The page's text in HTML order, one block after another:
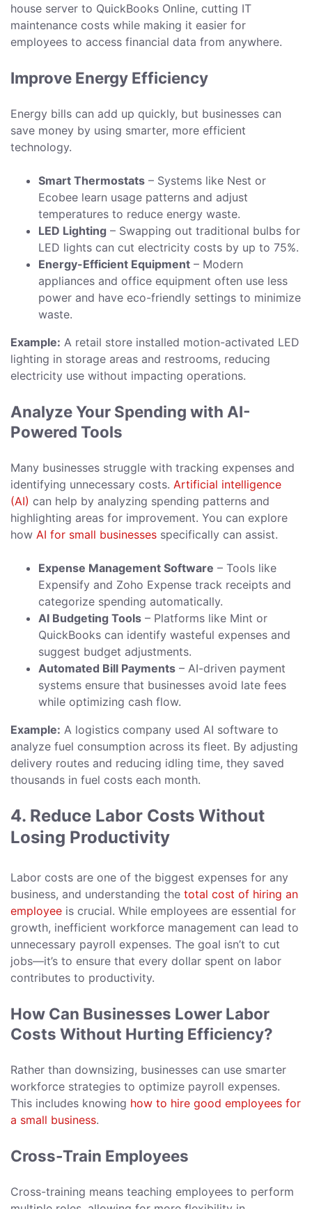
house server to QuickBooks Online, cutting IT
maintenance costs while making it easier for
employees to access financial data from anywhere.
Improve Energy Efficiency
Energy bills can add up quickly, but businesses can
save money by using smarter, more efficient
technology.
Smart Thermostats – Systems like Nest or
Ecobee learn usage patterns and adjust
temperatures to reduce energy waste.
LED Lighting – Swapping out traditional bulbs for
LED lights can cut electricity costs by up to 75%.
Energy-Efficient Equipment – Modern
appliances and office equipment often use less
power and have eco-friendly settings to minimize
waste.
Example: A retail store installed motion-activated LED
lighting in storage areas and restrooms, reducing
electricity use without impacting operations.
Analyze Your Spending with AI-
Powered Tools
Many businesses struggle with tracking expenses and
identifying unnecessary costs. Artificial intelligence
(AI) can help by analyzing spending patterns and
highlighting areas for improvement. You can explore
how AI for small businesses specifically can assist.
Expense Management Software – Tools like
Expensify and Zoho Expense track receipts and
categorize spending automatically.
AI Budgeting Tools – Platforms like Mint or
QuickBooks can identify wasteful expenses and
suggest budget adjustments.
Automated Bill Payments – AI-driven payment
systems ensure that businesses avoid late fees
while optimizing cash flow.
Example: A logistics company used AI software to
analyze fuel consumption across its fleet. By adjusting
delivery routes and reducing idling time, they saved
thousands in fuel costs each month.
4. Reduce Labor Costs Without
Losing Productivity
Labor costs are one of the biggest expenses for any
business, and understanding the total cost of hiring an
employee is crucial. While employees are essential for
growth, inefficient workforce management can lead to
unnecessary payroll expenses. The goal isn’t to cut
jobs—it’s to ensure that every dollar spent on labor
contributes to productivity.
How Can Businesses Lower Labor
Costs Without Hurting Efficiency?
Rather than downsizing, businesses can use smarter
workforce strategies to optimize payroll expenses.
This includes knowing how to hire good employees for
a small business.
Cross-Train Employees
Cross-training means teaching employees to perform